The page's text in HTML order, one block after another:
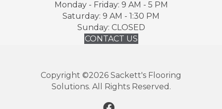
Monday - Friday: 9 AM - 5 PM
Saturday: 9 AM - 1:30 PM
Sunday: CLOSED
CONTACT US
Copyright ©2026 Sackett's Flooring
Solutions. All Rights Reserved.